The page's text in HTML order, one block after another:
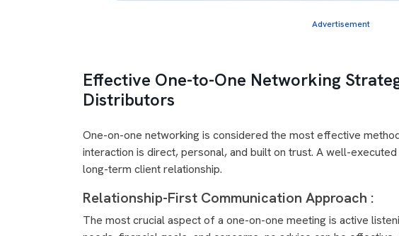
Advertisement
Effective One-to-One Networking
Distributors
One-on-one networking is considered the most effective
interaction is direct, personal, and built on trust. A well-
long-term client relationship.
Relationship-First Communication Approach :
The most crucial aspect of a one-on-one meeting is active